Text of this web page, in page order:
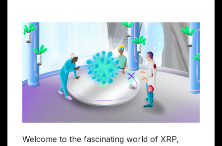
Welcome to the fascinating world of XRP,